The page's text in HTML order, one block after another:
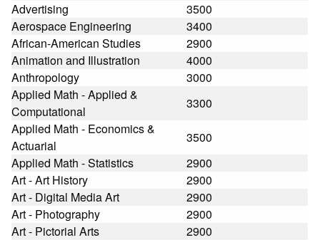
Advertising
3500
Aerospace Engineering
3400
African-American Studies
2900
Animation and Illustration
4000
Anthropology
3000
Applied Math - Applied &
Computational
3300
Applied Math - Economics &
Actuarial
3500
Applied Math - Statistics
2900
Art - Art History
2900
Art - Digital Media Art
2900
Art - Photography
2900
Art - Pictorial Arts
2900